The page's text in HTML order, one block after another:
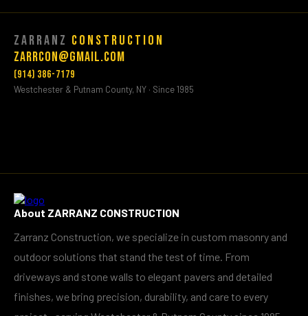
Zarranz Construction
Zarrcon@gmail.com
(914) 386-7179
Westchester & Putnam County, NY · Since 1985
About ZARRANZ CONSTRUCTION
Zarranz Construction, we specialize in custom masonry and
outdoor solutions that stand the test of time. From
driveways and stone walls to elegant pavers and detailed
finishes, we bring precision, durability, and care to every